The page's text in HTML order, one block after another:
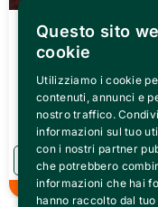
Visita In Fattoria
L'Orto di Vaggio,
Autumn
Questo sito
cookie
Utilizziamo i cookie
contenuti, annunci e
nostro traffico.
informazioni sul tuo
con i nostri partner
che potrebbero
informazioni che hai
hanno raccolto dal